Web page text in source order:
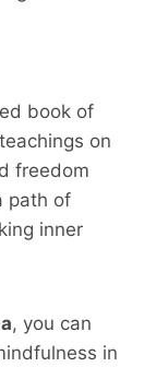
book of
on
freedom
path of
inner
, you can
in